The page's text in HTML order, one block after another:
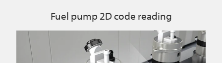
Fuel pump 2D code reading